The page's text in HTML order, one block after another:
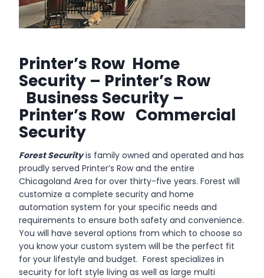
Printer’s Row Home
Security – Printer’s Row
Business Security –
Printer’s Row Commercial
Security
Forest Securityis family owned and operated and has
proudly served Printer’s Row and the entire
Chicagoland Area for over thirty-five years. Forest will
customize a complete security and home
automation system for your specific needs and
requirements to ensure both safety and convenience.
You will have several options from which to choose so
you know your custom system will be the perfect fit
for your lifestyle and budget. Forest specializes in
security for loft style living as well as large multi